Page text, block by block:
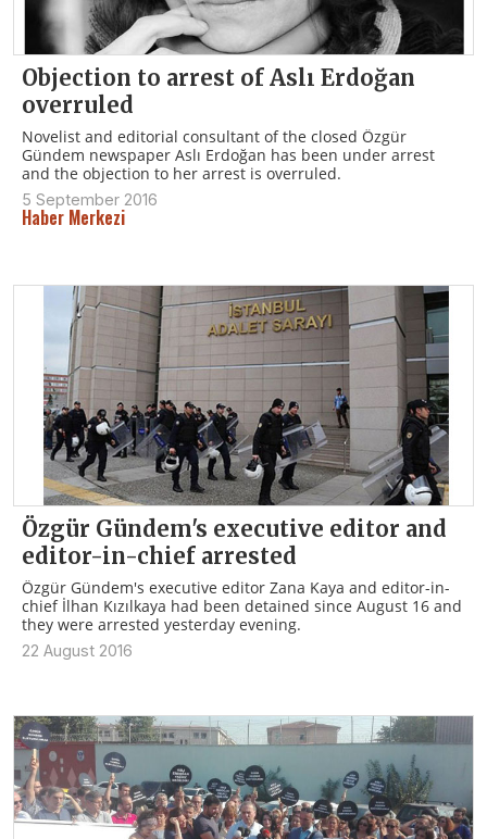
Objection to arrest of Aslı Erdoğan
overruled
Novelist and editorial consultant of the closed Özgür
Gündem newspaper Aslı Erdoğan has been under arrest
and the objection to her arrest is overruled.
5 September 2016
Haber Merkezi
Özgür Gündem's executive editor and
editor-in-chief arrested
Özgür Gündem's executive editor Zana Kaya and editor-in-
chief İlhan Kızılkaya had been detained since August 16 and
they were arrested yesterday evening.
22 August 2016